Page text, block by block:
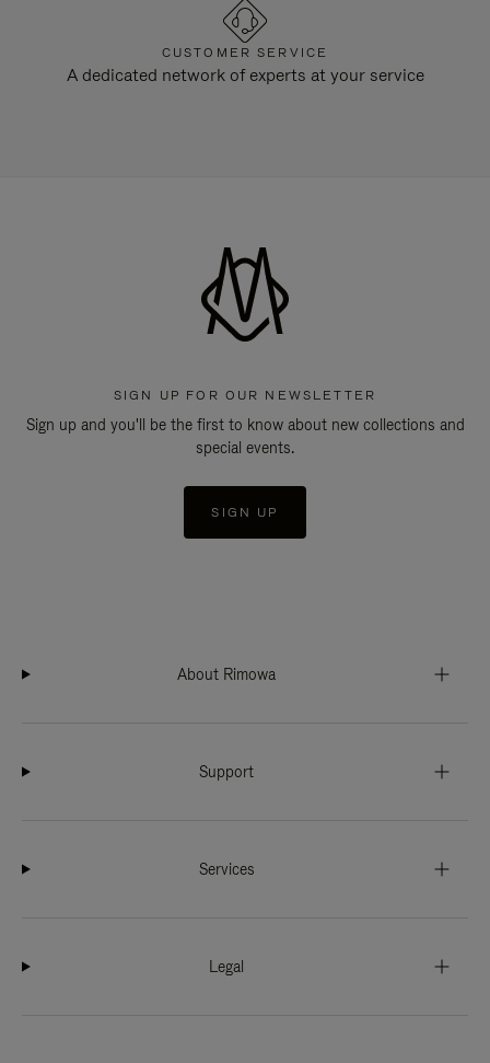
CUSTOMER SERVICE
A dedicated network of experts at your service
SIGN UP FOR OUR NEWSLETTER
Sign up and you'll be the first to know about new collections and
special events.
SIGN UP
About Rimowa
Support
Services
Legal